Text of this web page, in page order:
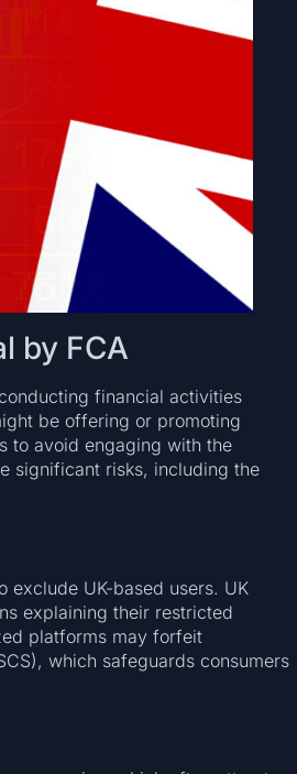
by FCA
financial activities
be offering or promoting
to avoid engaging with the
significant risks, including the
exclude UK-based users. UK
explaining their restricted
platforms may forfeit
which safeguards consumers